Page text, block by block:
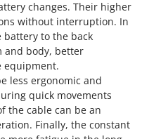
changes. Their higher
without interruption. In
to the back
and body, better
equipment.
less ergonomic and
quick movements
the cable can be an
Finally, the constant